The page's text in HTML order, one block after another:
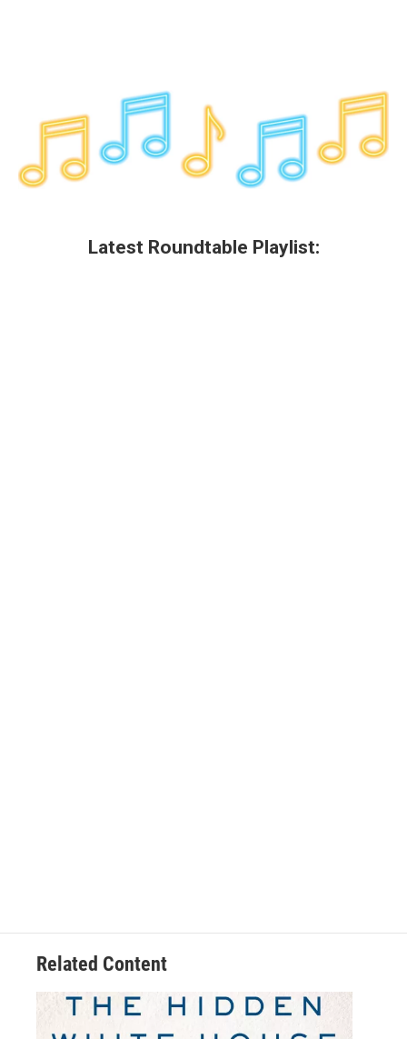
Latest Roundtable Playlist:
Related Content